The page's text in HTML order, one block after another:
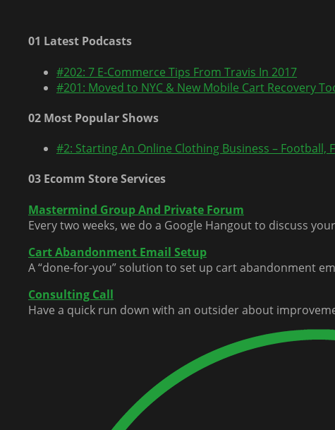
01 Latest Podcasts
#202: 7 E-Commerce Tips From Travis In 2017
#201: Moved to NYC & New Mobile Cart Recovery
02 Most Popular Shows
#2: Starting An Online Clothing Business – Football,
03 Ecomm Store Services
Mastermind Group And Private Forum
Every two weeks, we do a Google Hangout to discuss
Cart Abandonment Email Setup
A “done-for-you” solution to set up cart abandonment
Consulting Call
Have a quick run down with an outsider about